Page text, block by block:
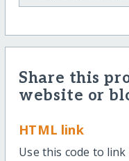
Share this
website or
HTML link
Use this code to